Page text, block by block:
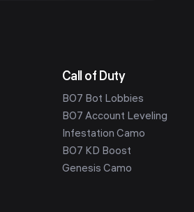
Call of Duty
BO7 Bot Lobbies
BO7 Account Leveling
Infestation Camo
BO7 KD Boost
Genesis Camo